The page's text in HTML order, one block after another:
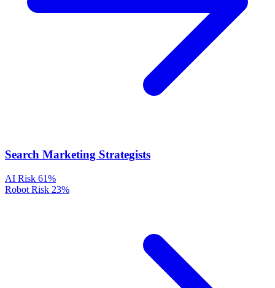
Search Marketing Strategists
AI Risk 61%
Robot Risk 23%